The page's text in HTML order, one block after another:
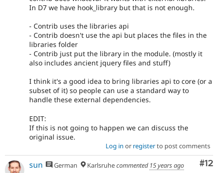
In D7 we have hook_library but that is not enough.
- Contrib uses the libraries api
- Contrib doesn't use the api but places the files in the
libraries folder
- Contrib just put the library in the module. (mostly it
also includes ancient jquery files and stuff)
I think it's a good idea to bring libraries api to core (or a
subset of it) so people can use a standard way to
handle these external dependencies.
EDIT:
If this is not going to happen we can discuss the
original issue.
Log in or registerto post comments
#12
sun German Karlsruhecommented 15 years ago